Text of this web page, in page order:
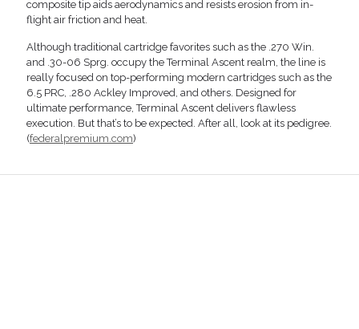
composite tip aids aerodynamics and resists erosion from in-
flight air friction and heat.
Although traditional cartridge favorites such as the .270 Win.
and .30-06 Sprg. occupy the Terminal Ascent realm, the line is
really focused on top-performing modern cartridges such as the
6.5 PRC, .280 Ackley Improved, and others. Designed for
ultimate performance, Terminal Ascent delivers flawless
execution. But that’s to be expected. After all, look at its pedigree.
(federalpremium.com)